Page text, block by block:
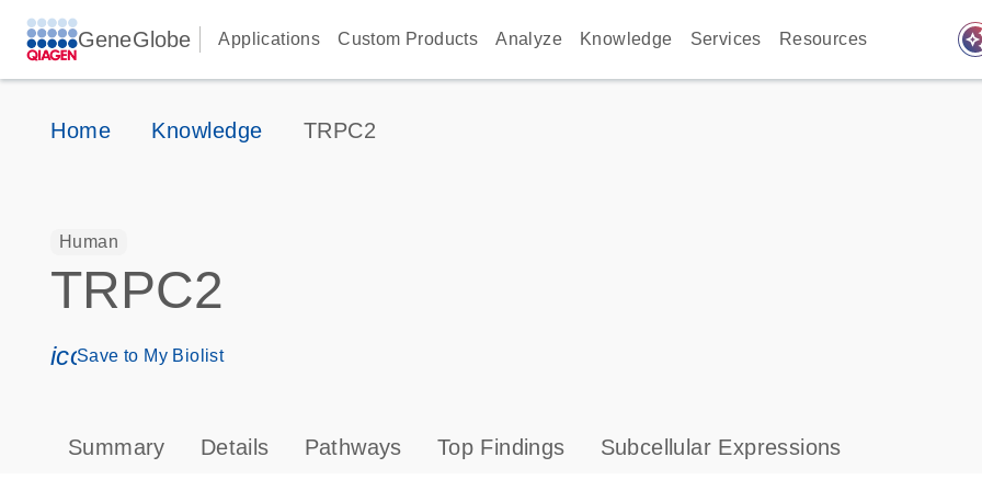
GeneGlobe Applications Custom Products Analyze Knowledge Services Resources
Home Knowledge TRPC2
Human
TRPC2
icon_0171_ls_qf_save_program-s
Save to My Biolist
Summary Details Pathways Top Findings Subcellular Expressions